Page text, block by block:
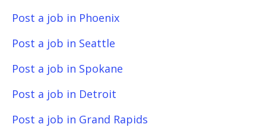
Post a job in Phoenix
Post a job in Seattle
Post a job in Spokane
Post a job in Detroit
Post a job in Grand Rapids